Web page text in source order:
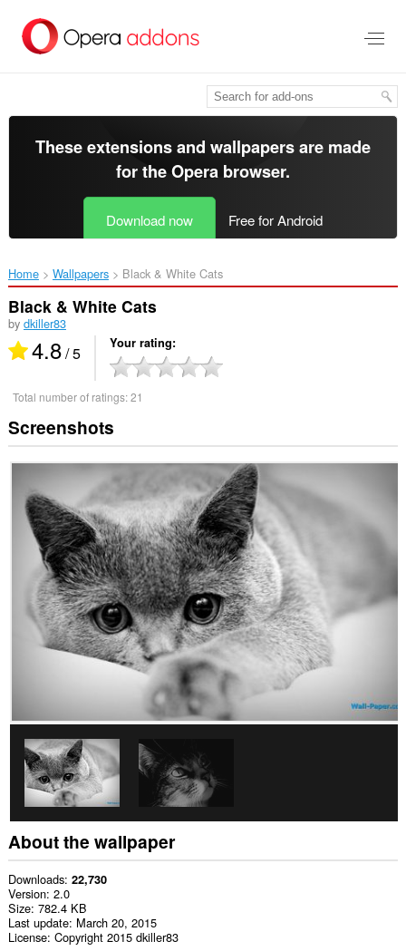
main
These extensions and wallpapers are made
for theOpera browser.
Download now Free for Android
Home Wallpapers Black & White Cats‎
Black & White Cats
by dkiller83
4.8/ 5 Your rating
Total number of ratings:21
Screenshots
About the wallpaper
Downloads 22,730
Version 2.0
Size 782.4 KB
Last update March 20, 2015
License Copyright 2015 dkiller83